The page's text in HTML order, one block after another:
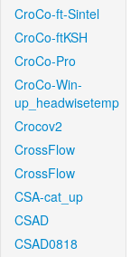
CroCo-ft-Sintel
CroCo-ftKSH
CroCo-Pro
CroCo-Win-
up_headwisetemp
Crocov2
CrossFlow
CrossFlow
CSA-cat_up
CSAD
CSAD0818